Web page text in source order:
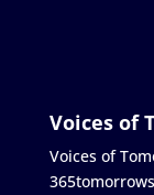
Voices of
Voices of